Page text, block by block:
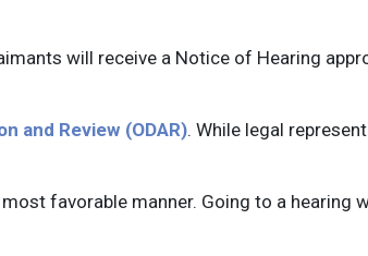
will receive a Notice of Hearing
and Review (ODAR). While legal
favorable manner. Going to a hearing